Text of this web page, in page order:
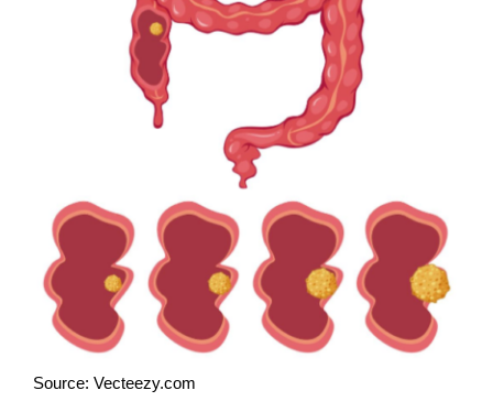
Source: Vecteezy.com